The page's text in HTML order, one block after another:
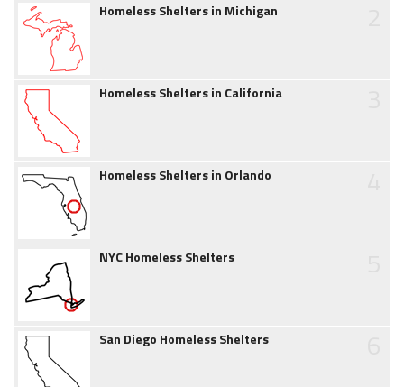
Homeless Shelters in Michigan
Homeless Shelters in California
Homeless Shelters in Orlando
NYC Homeless Shelters
San Diego Homeless Shelters